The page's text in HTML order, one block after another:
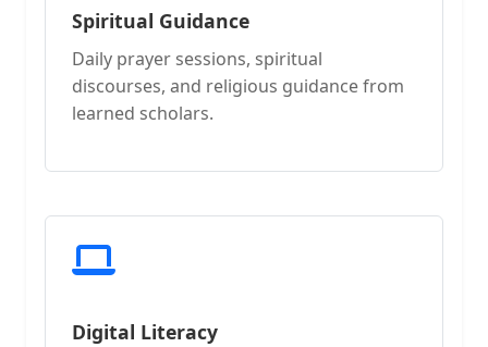
Spiritual Guidance
Daily prayer sessions, spiritual
discourses, and religious guidance from
learned scholars.
Digital Literacy